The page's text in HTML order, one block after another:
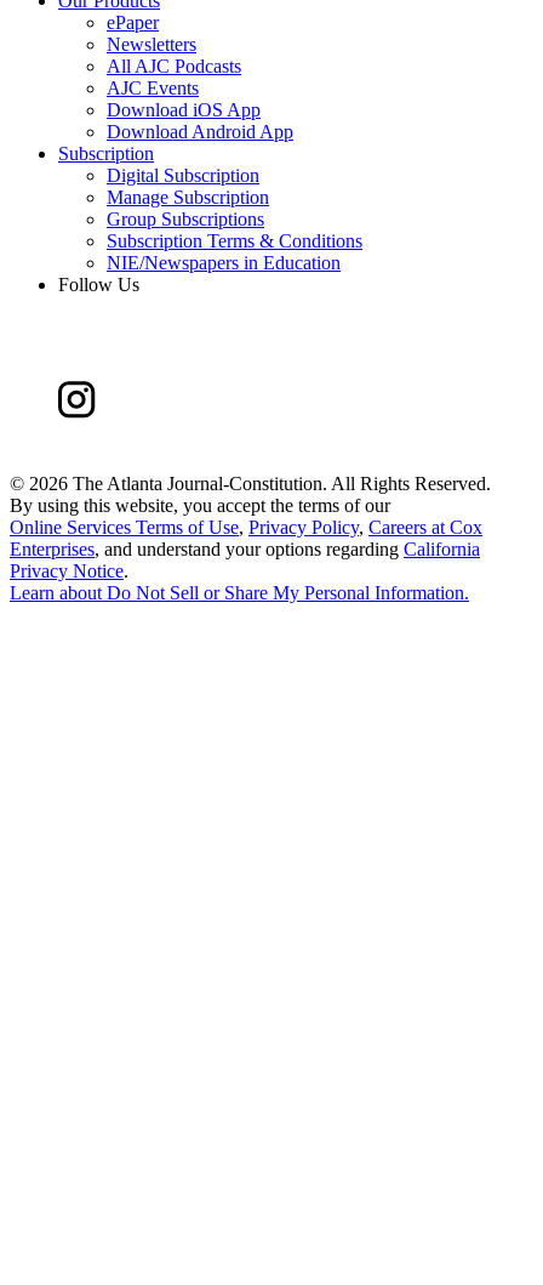
ePaper
Newsletters
All AJC Podcasts
AJC Events
Download iOS App
Download Android App
Subscription
Digital Subscription
Manage Subscription
Group Subscriptions
Subscription Terms & Conditions
NIE/Newspapers in Education
Follow Us
© 2026 The Atlanta Journal-Constitution. All Rights Reserved.
By using this website, you accept the terms of our
Online Services Terms of Use, Privacy Policy, Careers at Cox
Enterprises, and understand your options regarding California
Privacy Notice.
Learn aboutDo Not Sell or Share My Personal Information.